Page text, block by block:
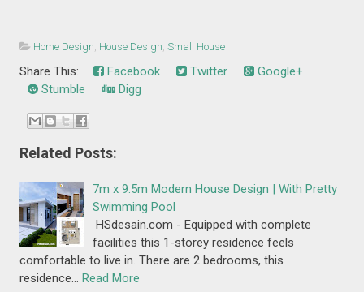
Home Design, House Design,Small House
Share This: Facebook Twitter
Google+
Stumble
Digg
Related Posts:
7m x 9.5m Modern House Design | With Pretty
Swimming Pool
HSdesain.com - Equipped with complete
facilities this 1-storey residence feels
comfortable to live in. There are 2 bedrooms, this
residence… Read More